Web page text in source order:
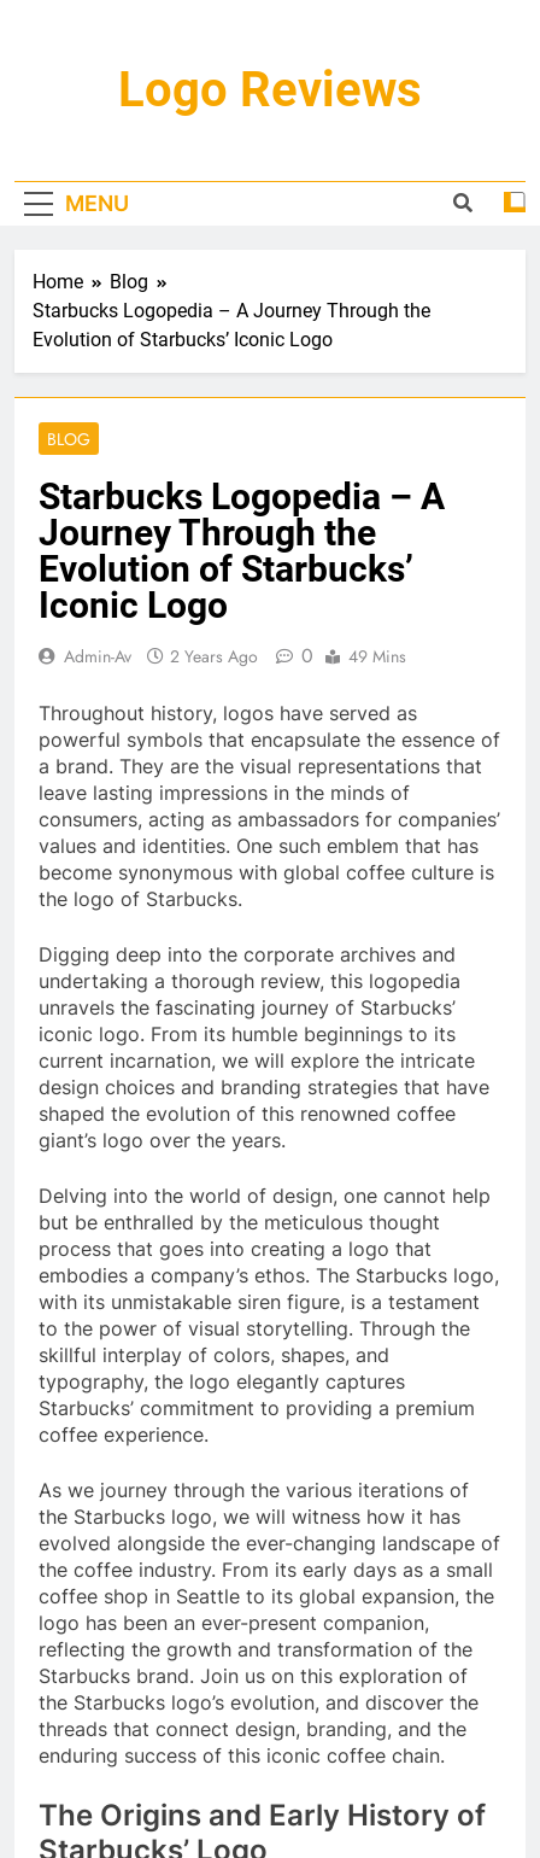
Logo Reviews
MENU
Home
Blog
Starbucks Logopedia – A Journey Through the
Evolution of Starbucks’ Iconic Logo
BLOG
Starbucks Logopedia – A
Journey Through the
Evolution of Starbucks’
Iconic Logo
Admin-Av 2 Years Ago 0 49 Mins
Throughout history, logos have served as
powerful symbols that encapsulate the essence of
a brand. They are the visual representations that
leave lasting impressions in the minds of
consumers, acting as ambassadors for companies’
values and identities. One such emblem that has
become synonymous with global coffee culture is
the logo of Starbucks.
Digging deep into the corporate archives and
undertaking a thorough review, this logopedia
unravels the fascinating journey of Starbucks’
iconic logo. From its humble beginnings to its
current incarnation, we will explore the intricate
design choices and branding strategies that have
shaped the evolution of this renowned coffee
giant’s logo over the years.
Delving into the world of design, one cannot help
but be enthralled by the meticulous thought
process that goes into creating a logo that
embodies a company’s ethos. The Starbucks logo,
with its unmistakable siren figure, is a testament
to the power of visual storytelling. Through the
skillful interplay of colors, shapes, and
typography, the logo elegantly captures
Starbucks’ commitment to providing a premium
coffee experience.
As we journey through the various iterations of
the Starbucks logo, we will witness how it has
evolved alongside the ever-changing landscape of
the coffee industry. From its early days as a small
coffee shop in Seattle to its global expansion, the
logo has been an ever-present companion,
reflecting the growth and transformation of the
Starbucks brand. Join us on this exploration of
the Starbucks logo’s evolution, and discover the
threads that connect design, branding, and the
enduring success of this iconic coffee chain.
The Origins and Early History of
Starbucks’ Logo